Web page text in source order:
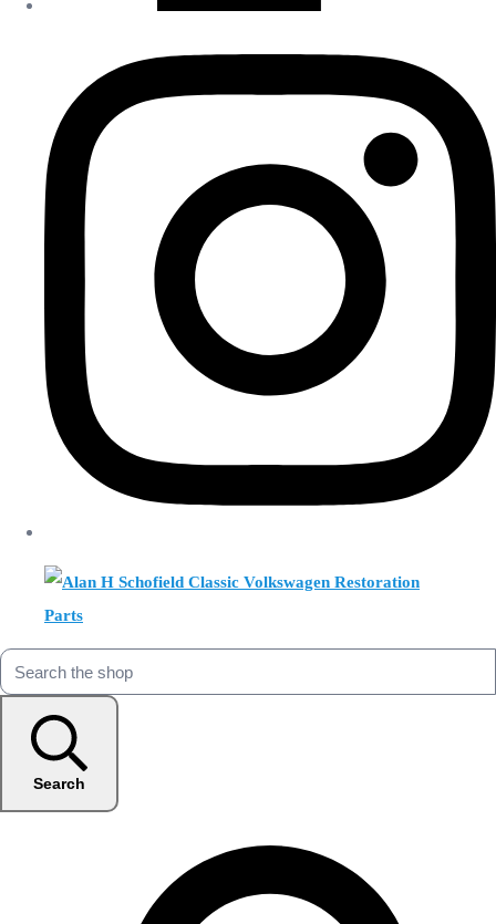
Search